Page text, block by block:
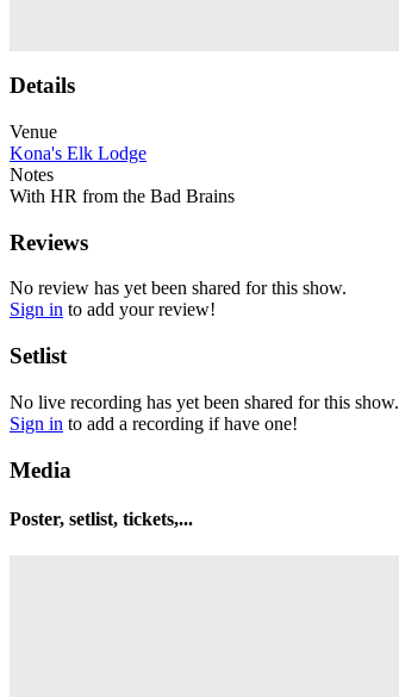
Details
Venue
Kona's Elk Lodge
Notes
With HR from the Bad Brains
Reviews
No review has yet been shared for this show.
Sign in to add your review!
Setlist
No live recording has yet been shared for this show.
Sign in to add a recording if have one!
Media
Poster, setlist, tickets,...